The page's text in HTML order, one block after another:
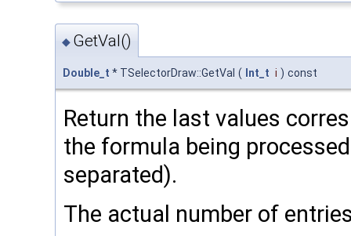
◆ GetVal()
Double_t * TSelectorDraw::GetVal ( Int_t i ) const
Return the last values
the formula being
separated).
The actual number of